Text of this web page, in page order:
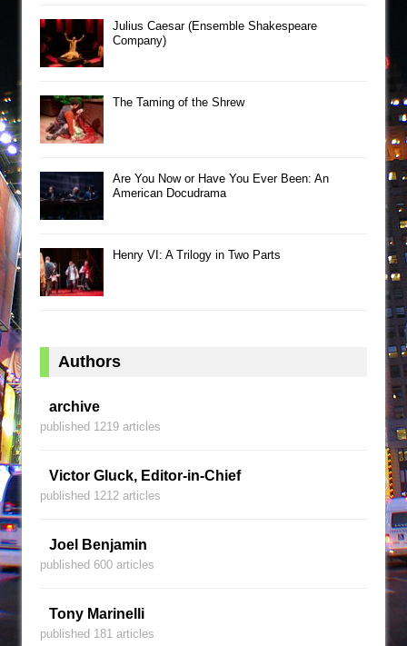
Julius Caesar (Ensemble Shakespeare
Company)
The Taming of the Shrew
Are You Now or Have You Ever Been: An
American Docudrama
Henry VI: A Trilogy in Two Parts
Authors
archive
published 1219 articles
Victor Gluck, Editor-in-Chief
published 1212 articles
Joel Benjamin
published 600 articles
Tony Marinelli
published 181 articles